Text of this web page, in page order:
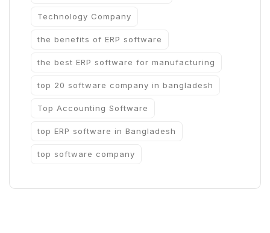
Technology Company
the benefits of ERP software
the best ERP software for manufacturing
top 20 software company in bangladesh
Top Accounting Software
top ERP software in Bangladesh
top software company